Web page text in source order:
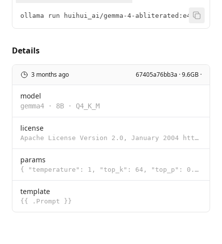
ollama run huihui_ai/gemma-4-abliterated:e4b
Details
3 months ago 67405a76bb3a · 9.6GB ·
model
gemma4 · 8B · Q4_K_M
license
Apache License Version 2.0, January 2004 http://www.apache.org/licenses/ TERMS AND CONDITIONS FOR US
params
{ "temperature": 1, "top_k": 64, "top_p": 0.95 }
template
{{ .Prompt }}